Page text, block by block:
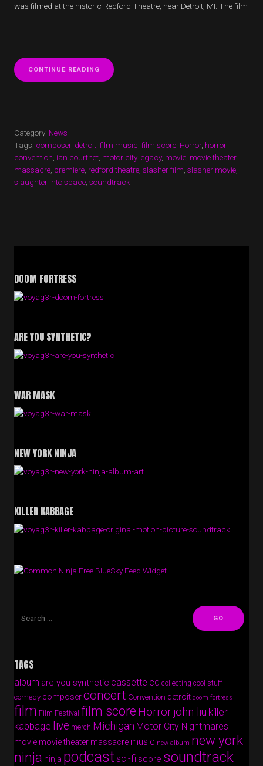
was filmed at the historic Redford Theatre, near Detroit, MI. The film
CONTINUE READING “MOVIE
THEATER
AND
U.S.
PREMIERE”
Category: News
Tags: composer, detroit film music film score Horror, horror
convention ian courtnet motor city legacy, movie movie theater
massacre premiere redford theatre slasher film slasher movie
slaughter into space soundtrack
DOOM FORTRESS
ARE YOU SYNTHETIC?
WAR MASK
NEW YORK NINJA
KILLER KABBAGE
Free BlueSky Feed Widget
TAGS
album are you synthetic cassette cd collecting cool stuff
comedy composerconcert Convention detroit doom fortress
film Film Festival film score Horrorjohn liu killer
kabbage live merch Michigan Motor City Nightmares
movie movie theater massacre music new album new york
ninja ninja podcastsci-fi score soundtrack